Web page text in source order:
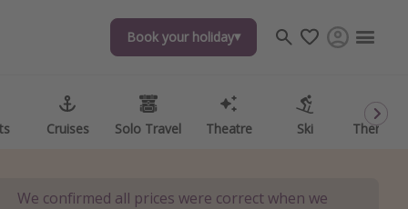
Book your holiday
Cruises Solo Travel Theatre Ski Theme
Book your holiday
Cruises Solo Travel Theatre Ski Theme
We confirmed all prices were correct when we